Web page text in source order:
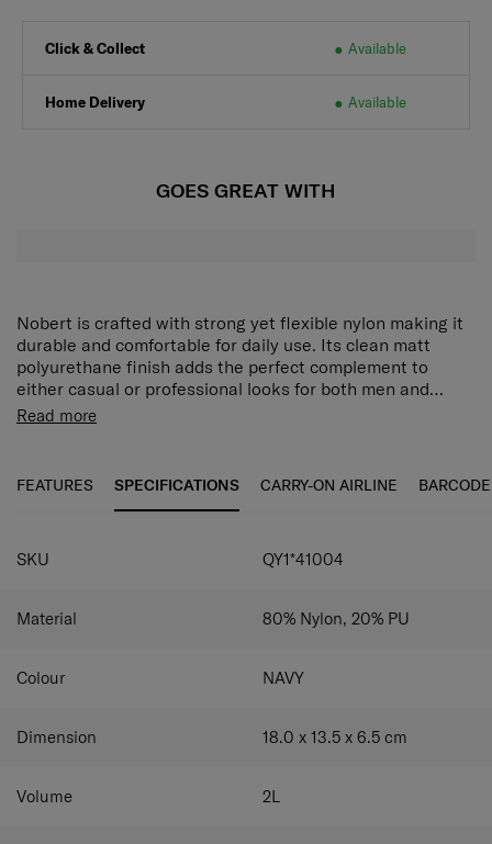
Click & Collect Available
Home Delivery Available
GOES GREAT WITH
Nobert is crafted with strong yet flexible nylon making it
durable and comfortable for daily use. Its clean matt
polyurethane finish adds the perfect complement to
either casual or professional looks for both men and
women. The Nobert Mini Cross offers ample interior
frequently used items within easy reach, while a magnetic
A mini crossbody bag with flexible yet strong nylon
compartment allows secure storage.
Read more
FEATURES SPECIFICATIONS CARRY-ON AIRLINE BARCODE
SPECIFICATIONS
SKU QY1*41004
Material 80% Nylon, 20% PU
Colour NAVY
Dimension 18.0 x 13.5 x 6.5 cm
Volume 2L